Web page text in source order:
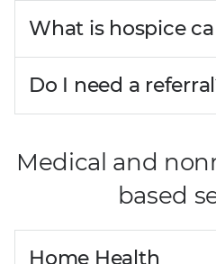
What is hospice
Do I need a
Medical and
based
Home Health